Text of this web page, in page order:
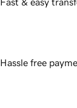
Hassle free